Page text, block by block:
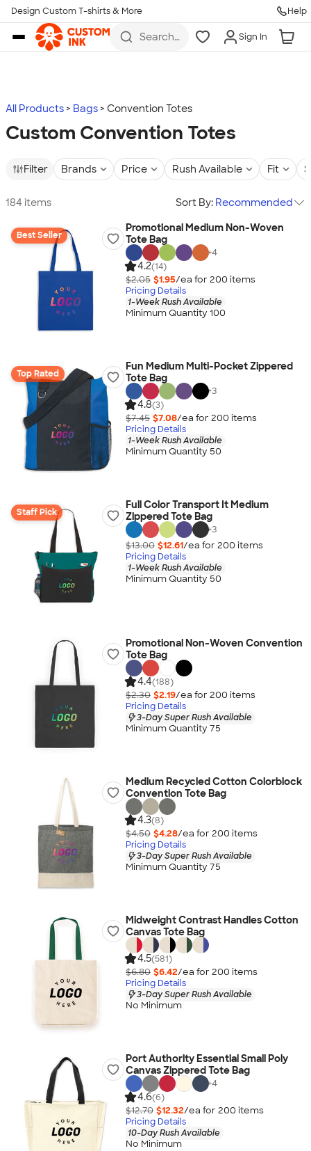
Skip to main content
Design Custom T-shirts & More Help
Search
more
Sign In
All Products Bags Convention Totes
Custom Convention Totes
Filter Brands Price Rush Available Fit
184 items Sort By: Recommended
Best Seller
Promotional Medium Non-Woven
Tote Bag
+4
4.2(14)
$2.05 $1.95/ea for 200 items
Pricing Details
1-Week Rush Available
Minimum Quantity 100
Top Rated
Fun Medium Multi-Pocket Zippered
Tote Bag
+3
4.8(3)
$7.45 $7.08/ea for 200 items
Pricing Details
1-Week Rush Available
Minimum Quantity 50
Staff Pick
Full Color Transport It Medium
Zippered Tote Bag
+3
$13.00 $12.61/ea for 200 items
Pricing Details
1-Week Rush Available
Minimum Quantity 50
Promotional Non-Woven Convention
Tote Bag
4.4(188)
$2.30 $2.19/ea for 200 items
Pricing Details
3-Day Super Rush Available
Minimum Quantity 75
Medium Recycled Cotton Colorblock
Convention Tote Bag
4.3(8)
$4.50 $4.28/ea for 200 items
Pricing Details
3-Day Super Rush Available
Minimum Quantity 75
Midweight Contrast Handles Cotton
Canvas Tote Bag
4.5(581)
$6.80 $6.42/ea for 200 items
Pricing Details
3-Day Super Rush Available
No Minimum
Port Authority Essential Small Poly
Canvas Zippered Tote Bag
+4
4.6(6)
$12.70 $12.32/ea for 200 items
Pricing Details
10-Day Rush Available
No Minimum